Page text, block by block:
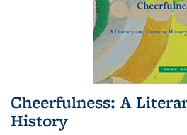
Cheerfulness: A
History